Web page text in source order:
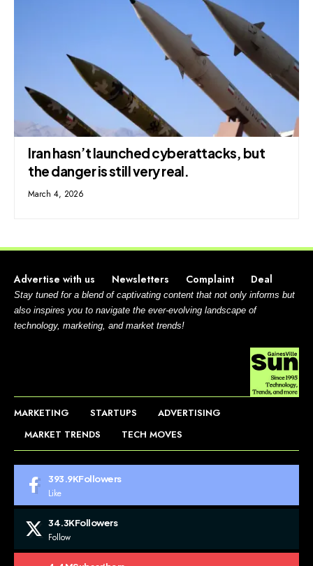
Iran hasn’t launched cyberattacks, but
the danger is still very real.
March 4, 2026
Advertise with us Newsletters Complaint Deal
Stay tuned for a blend of captivating content that not only informs but
also inspires you to navigate the ever-evolving landscape of
technology, marketing, and market trends!
MARKETING STARTUPS
ADVERTISING
MARKET TRENDS
TECH MOVES
393.9KFollowers
Like
34.3KFollowers
Follow